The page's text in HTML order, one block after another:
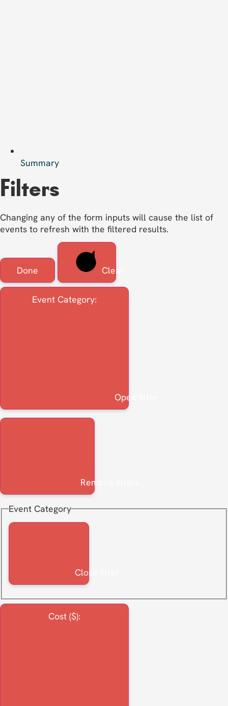
Summary
Filters
Changing any of the form inputs will cause the list of
events to refresh with the filtered results.
Done Clear
Event Category:
Open filter
Remove filters
Event Category
Close filter
Cost ($):